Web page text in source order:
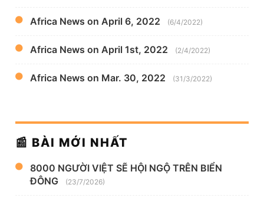
Africa News on April 6, 2022 (6/4/2022)
Africa News on April 1st, 2022 (2/4/2022)
Africa News on Mar. 30, 2022 (31/3/2022)
📰 BÀI MỚI NHẤT
8000 NGƯỜI VIỆT SẼ HỘI NGỘ TRÊN BIỂN
ĐÔNG
(23/7/2026)